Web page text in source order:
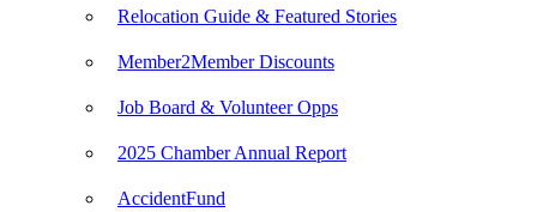
Relocation Guide & Featured Stories
Member2Member Discounts
Job Board & Volunteer Opps
2025 Chamber Annual Report
AccidentFund